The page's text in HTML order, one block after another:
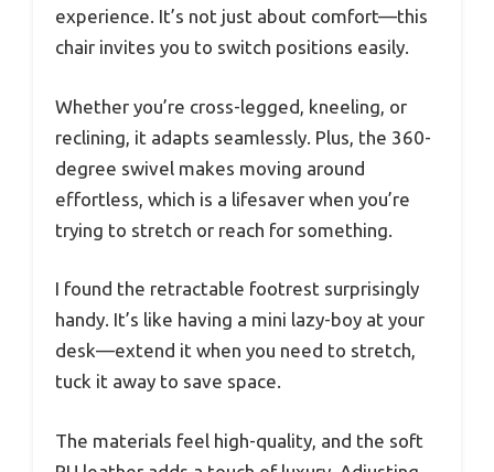
experience. It’s not just about comfort—this
chair invites you to switch positions easily.
Whether you’re cross-legged, kneeling, or
reclining, it adapts seamlessly. Plus, the 360-
degree swivel makes moving around
effortless, which is a lifesaver when you’re
trying to stretch or reach for something.
I found the retractable footrest surprisingly
handy. It’s like having a mini lazy-boy at your
desk—extend it when you need to stretch,
tuck it away to save space.
The materials feel high-quality, and the soft